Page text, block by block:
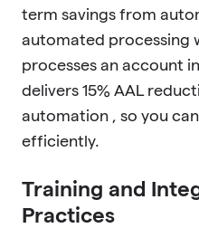
term savings from
automated processing
processes an account
delivers 15% AAL
automation , so you
efficiently.
Training and
Practices